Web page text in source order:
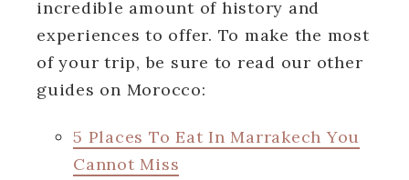
incredible amount of history and
experiences to offer. To make the most
of your trip, be sure to read our other
guides on Morocco:
5 Places To Eat In Marrakech You
Cannot Miss